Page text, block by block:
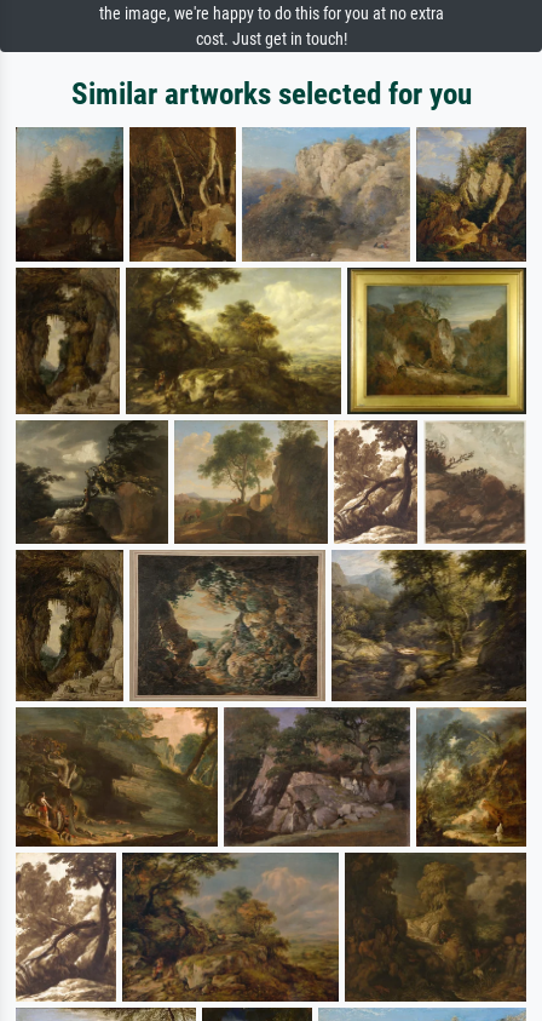
the image, we're happy to do this for you at no extra
cost. Just get in touch!
Similar artworks selected for you